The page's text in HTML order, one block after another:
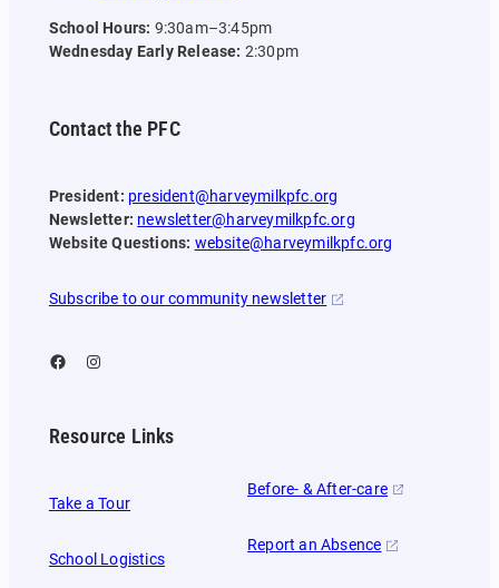
School Hours: 9:30am–3:45pm
Wednesday Early Release: 2:30pm
Contact the PFC
President: president@harveymilkpfc.org
Newsletter: newsletter@harveymilkpfc.org
Website Questions: website@harveymilkpfc.org
Subscribe to our community newsletter
Facebook Instagram
Resource Links
Take a Tour
School Logistics
Before- & After-care
Report an Absence